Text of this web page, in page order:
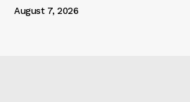
August 7, 2026